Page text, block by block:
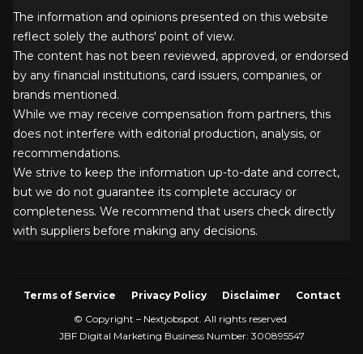
The information and opinions presented on this website
reflect solely the authors' point of view.
The content has not been reviewed, approved, or endorsed
by any financial institutions, card issuers, companies, or
brands mentioned.
While we may receive compensation from partners, this
does not interfere with editorial production, analysis, or
recommendations.
We strive to keep the information up-to-date and correct,
but we do not guarantee its complete accuracy or
completeness. We recommend that users check directly
with suppliers before making any decisions.
Terms of Service Privacy Policy Disclaimer
Contact
© Copyright – Nextjobspot. All rights reserved.
JBF Digital Marketing Business Number: 300895547